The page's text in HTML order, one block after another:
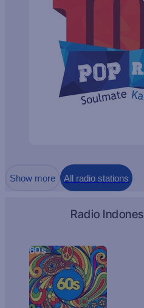
Show more All radio stations
Radio
60s